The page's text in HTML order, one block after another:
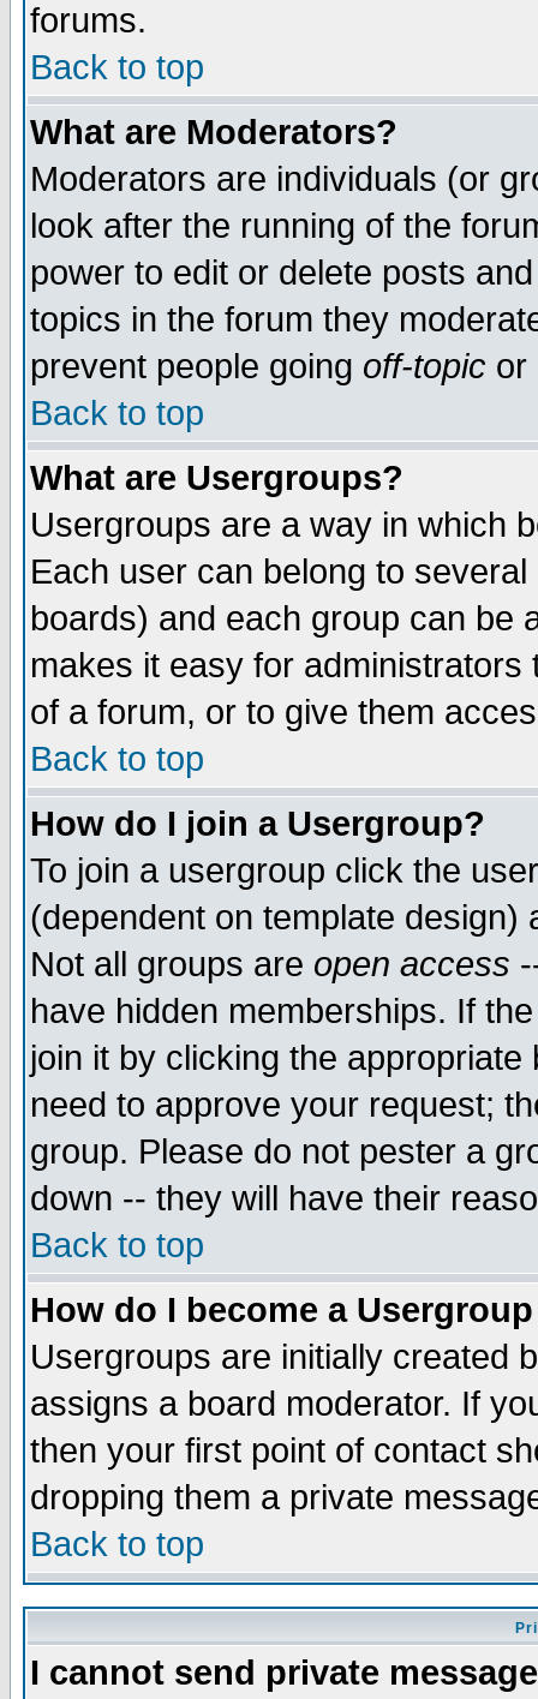
forums.
Back to top
What are Moderators?
Moderators are individuals (or
look after the running of the
power to edit or delete posts
topics in the forum they
prevent people going off-topic or
Back to top
What are Usergroups?
Usergroups are a way in which
Each user can belong to
boards) and each group can be
makes it easy for
of a forum, or to give them
Back to top
How do I join a Usergroup?
To join a usergroup click the
(dependent on template
Not all groups are open access
have hidden memberships. If
join it by clicking the
need to approve your request;
group. Please do not pester a
down -- they will have their
Back to top
How do I become a
Usergroups are initially created
assigns a board moderator. If
then your first point of contact
dropping them a private
Back to top
I cannot send private